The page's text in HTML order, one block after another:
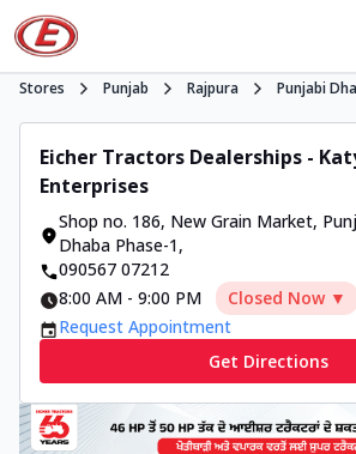
Stores Punjab Rajpura Punjabi
Eicher Tractors Dealerships -
Enterprises
Shop no. 186, New Grain Market,
Dhaba Phase-1,
090567 07212
8:00 AM - 9:00 PM
Closed Now ▼
Request Appointment
Get Directions